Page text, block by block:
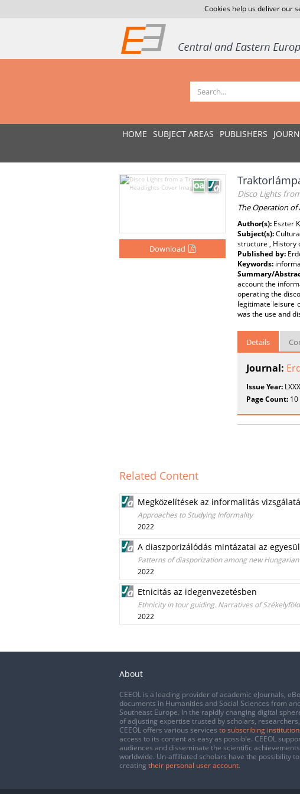
Cookies help us deliver our
HOME SUBJECT AREAS PUBLISHERS
Download
Disco Lights
The Operation of
Author(s): Eszter
Subject(s):
structure , History
Published by:
Keywords:
Summary/
account the
operating the
legitimate leisure
was the use and
Details
Journal:
Issue Year:
Page Count: 10
Related Content
Megközelítések az informalitás
Approaches to Studying Informality
2022
A diaszporizálódás mintázatai az
Patterns of diasporization among new
2022
Etnicitás az idegenvezetésben
Ethnicity in tour guiding. Narratives of
2022
About
CEEOL is a leading provider of academic eJournals,
documents in Humanities and Social Sciences from
Southeast Europe. In the rapidly changing digital
of adjusting expertise trusted by scholars,
CEEOL offers various services to subscribing
access to its content as easy as possible. CEEOL
audiences and disseminate the scientific
worldwide. Un-affiliated scholars have the possibility
creating their personal user account.